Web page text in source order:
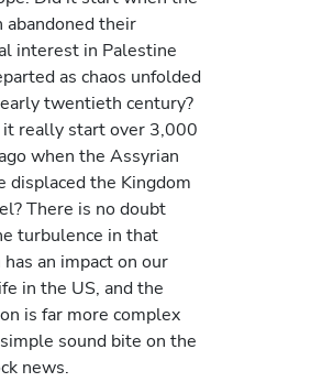
abandoned their
interest in Palestine
as chaos unfolded
twentieth century?
it really start over 3,000
when the Assyrian
displaced the Kingdom
There is no doubt
turbulence in that
an impact on our
in the US, and the
is far more complex
sound bite on the
news.